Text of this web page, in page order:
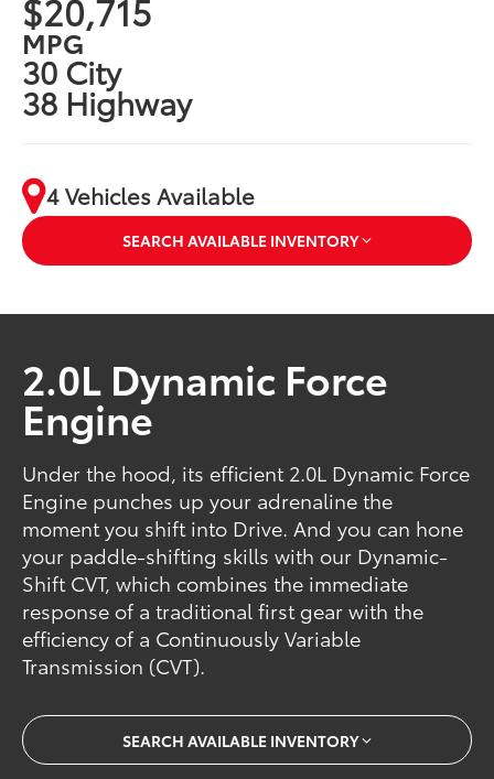
$20,715
MPG
30 City
38 Highway
4 Vehicles Available
SEARCH AVAILABLE INVENTORY
2.0L Dynamic Force
Engine
Under the hood, its efficient 2.0L Dynamic Force
Engine punches up your adrenaline the
moment you shift into Drive. And you can hone
your paddle-shifting skills with our Dynamic-
Shift CVT, which combines the immediate
response of a traditional first gear with the
efficiency of a Continuously Variable
Transmission (CVT).
SEARCH AVAILABLE INVENTORY